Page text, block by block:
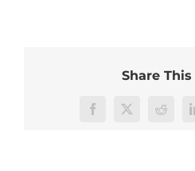
Share
Facebook
X Reddit